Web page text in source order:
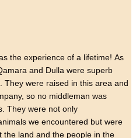
the experience of a lifetime! As
and Dulla were superb
were raised in this area and
so no middleman was
They were not only
we encountered but were
land and the people in the